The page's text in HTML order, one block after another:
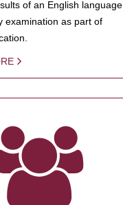
of an English language
examination as part of